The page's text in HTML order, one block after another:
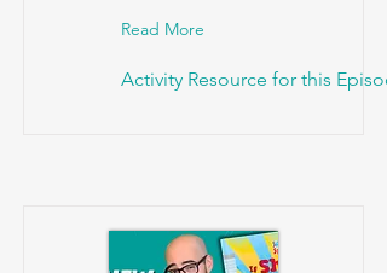
Read More
Activity Resource for this